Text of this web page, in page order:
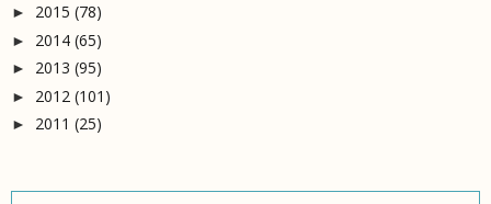
► 2015 (78)
► 2014 (65)
► 2013 (95)
► 2012 (101)
► 2011 (25)